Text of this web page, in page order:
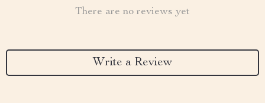
There are no reviews yet
Write a Review